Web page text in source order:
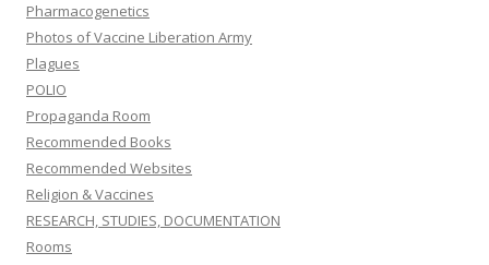
Pharmacogenetics
Photos of Vaccine Liberation Army
Plagues
POLIO
Propaganda Room
Recommended Books
Recommended Websites
Religion & Vaccines
RESEARCH, STUDIES, DOCUMENTATION
Rooms